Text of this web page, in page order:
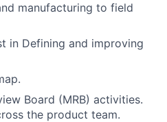
manufacturing to field
in Defining and improving
Board (MRB) activities.
the product team.